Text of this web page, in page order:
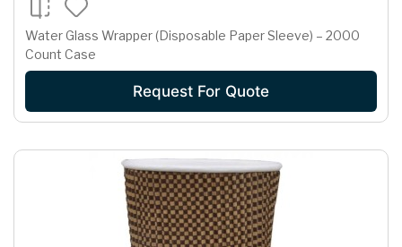
Water Glass Wrapper (Disposable Paper Sleeve) – 2000
Count Case
Request For Quote